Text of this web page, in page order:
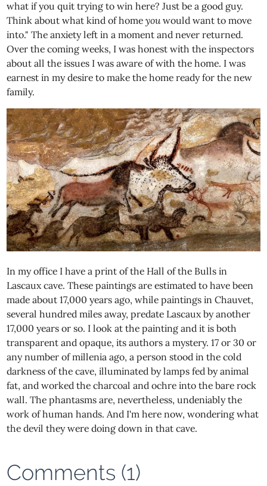
what if you quit trying to win here? Just be a good guy.
Think about what kind of homeyouwould want to move
into." The anxiety left in a moment and never returned.
Over the coming weeks, I was honest with the inspectors
about all the issues I was aware of with the home. I was
earnest in my desire to make the home ready for the new
family.
In my office I have a print of the Hall of the Bulls in
Lascaux cave. These paintings are estimated to have been
made about 17,000 years ago, while paintings in Chauvet,
several hundred miles away, predate Lascaux by another
17,000 years or so. I look at the painting and it is both
transparent and opaque, its authors a mystery. 17 or 30 or
any number of millenia ago, a person stood in the cold
darkness of the cave, illuminated by lamps fed by animal
fat, and worked the charcoal and ochre into the bare rock
wall. The phantasms are, nevertheless, undeniably the
work of human hands. And I'm here now, wondering what
the devil they were doing down in that cave.
Comments (1)